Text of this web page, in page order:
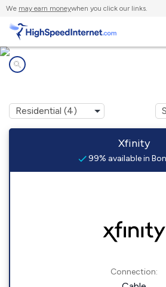
We may earn moneywhen you click our links.
Xfinity
99% available in
Connection: